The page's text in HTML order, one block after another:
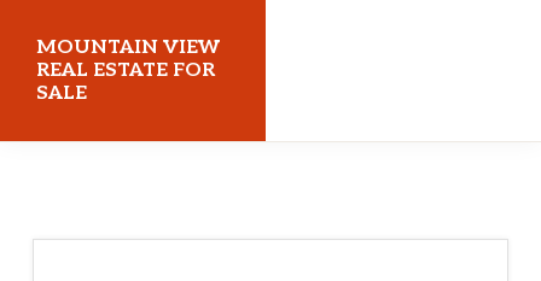
main
content
primary
sidebar
MOUNTAIN VIEW
REAL ESTATE FOR
SALE